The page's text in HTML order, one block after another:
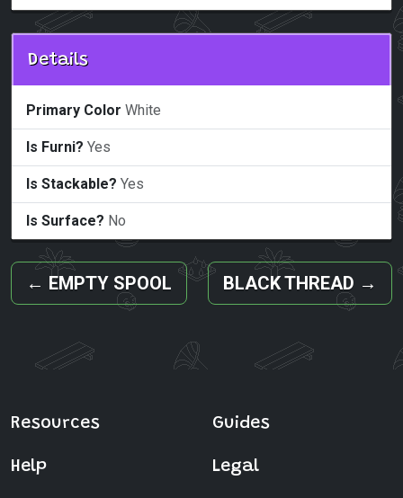
Details
Primary Color White
Is Furni? Yes
Is Stackable? Yes
Is Surface? No
← EMPTY SPOOL BLACK THREAD →
Resources Guides
Help Legal